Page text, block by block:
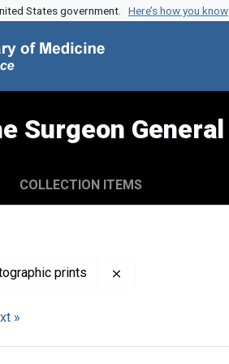
States government. Here’s how you know
Surgeon General
COLLECTION ITEMS
prints
»